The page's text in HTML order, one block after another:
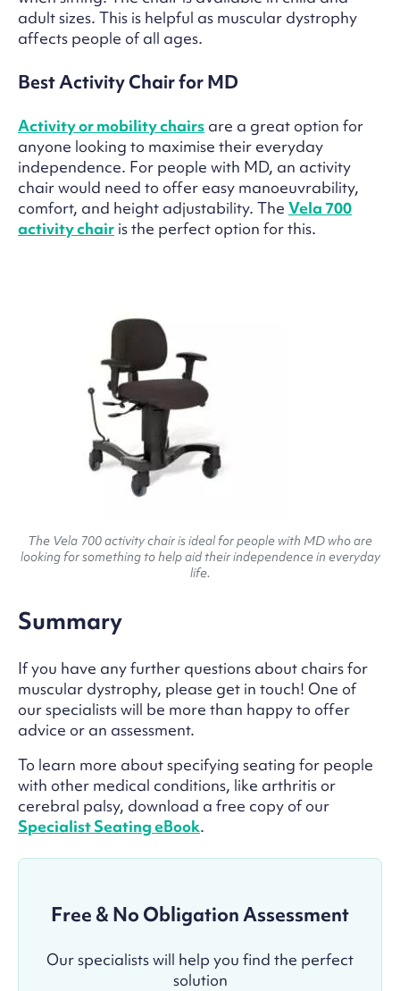
adult sizes. This is helpful as muscular dystrophy
affects people of all ages.
Best Activity Chair for MD
Activity or mobility chairs are a great option for
anyone looking to maximise their everyday
independence. For people with MD, an activity
chair would need to offer easy manoeuvrability,
comfort, and height adjustability. The Vela 700
activity chair is the perfect option for this.
The Vela 700 activity chair is ideal for people with MD who are
looking for something to help aid their independence in everyday
life.
Summary
If you have any further questions about chairs for
muscular dystrophy, please get in touch! One of
our specialists will be more than happy to offer
advice or an assessment.
To learn more about specifying seating for people
with other medical conditions, like arthritis or
cerebral palsy, download a free copy of our
Specialist Seating eBook.
Free & No Obligation Assessment
Our specialists will help you find the perfect
solution